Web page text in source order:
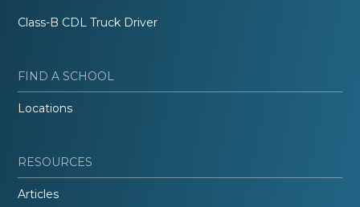
Class-B CDL Truck Driver
FIND A SCHOOL
Locations
RESOURCES
Articles